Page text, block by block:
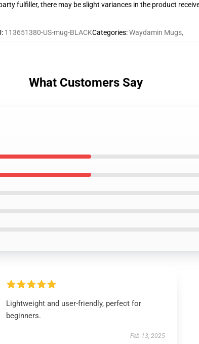
fulfiller, there may be slight variances in the product
: 113651380-US-mug-BLACKCategories:Waydamin Mugs,
What Customers Say
Lightweight and user-friendly, perfect for
beginners.
Feb 13, 2025